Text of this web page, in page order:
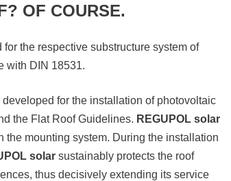
OF COURSE.
the respective substructure system of
with DIN 18531.
for the installation of photovoltaic
the Flat Roof Guidelines. REGUPOL solar
mounting system. During the installation
solar sustainably protects the roof
thus decisively extending its service